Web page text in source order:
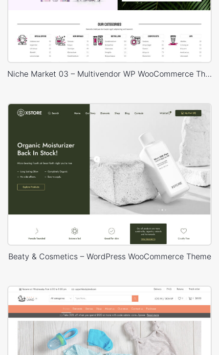
Niche Market 03 – Multivendor WP WooCommerce Theme
Beaty & Cosmetics – WordPress WooCommerce Theme